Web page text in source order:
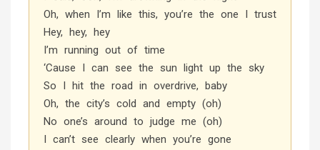
Oh, when I’m like this, you’re the one I trust
Hey, hey, hey
I’m running out of time
‘Cause I can see the sun light up the sky
So I hit the road in overdrive, baby
Oh, the city’s cold and empty (oh)
No one’s around to judge me (oh)
I can’t see clearly when you’re gone